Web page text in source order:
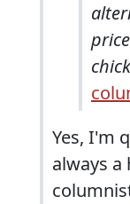
Yes, I'm
always a